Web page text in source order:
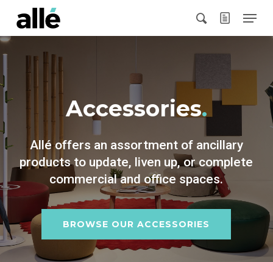
main
content
search
Menu
Accessories.
Allé offers an assortment of ancillary
products to update, liven up, or complete
commercial and office spaces.
BROWSE OUR ACCESSORIES